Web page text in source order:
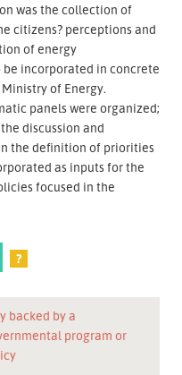
was the collection of
citizens? perceptions and
of energy
incorporated in concrete
of Energy.
panels were organized;
discussion and
the definition of priorities
as inputs for the
focused in the
?
backed by a
program or